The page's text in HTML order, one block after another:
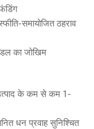
समायोजित ठहराव
का जोखिम
के कम से कम 1-
धन प्रवाह सुनिश्चित